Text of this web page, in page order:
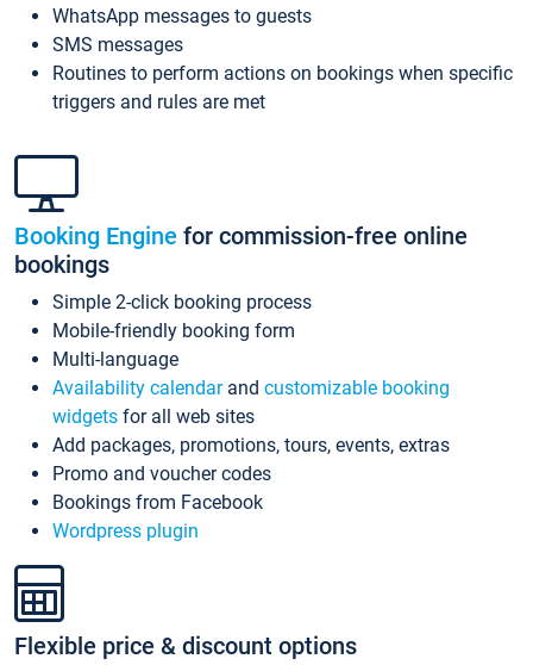
WhatsApp messages to guests
SMS messages
Routines to perform actions on bookings when specific
triggers and rules are met
Booking Engine for commission-free online
bookings
Simple 2-click booking process
Mobile-friendly booking form
Multi-language
Availability calendarand customizable booking
widgets for all web sites
Add packages, promotions, tours, events, extras
Promo and voucher codes
Bookings from Facebook
Wordpress plugin
Flexible price & discount options